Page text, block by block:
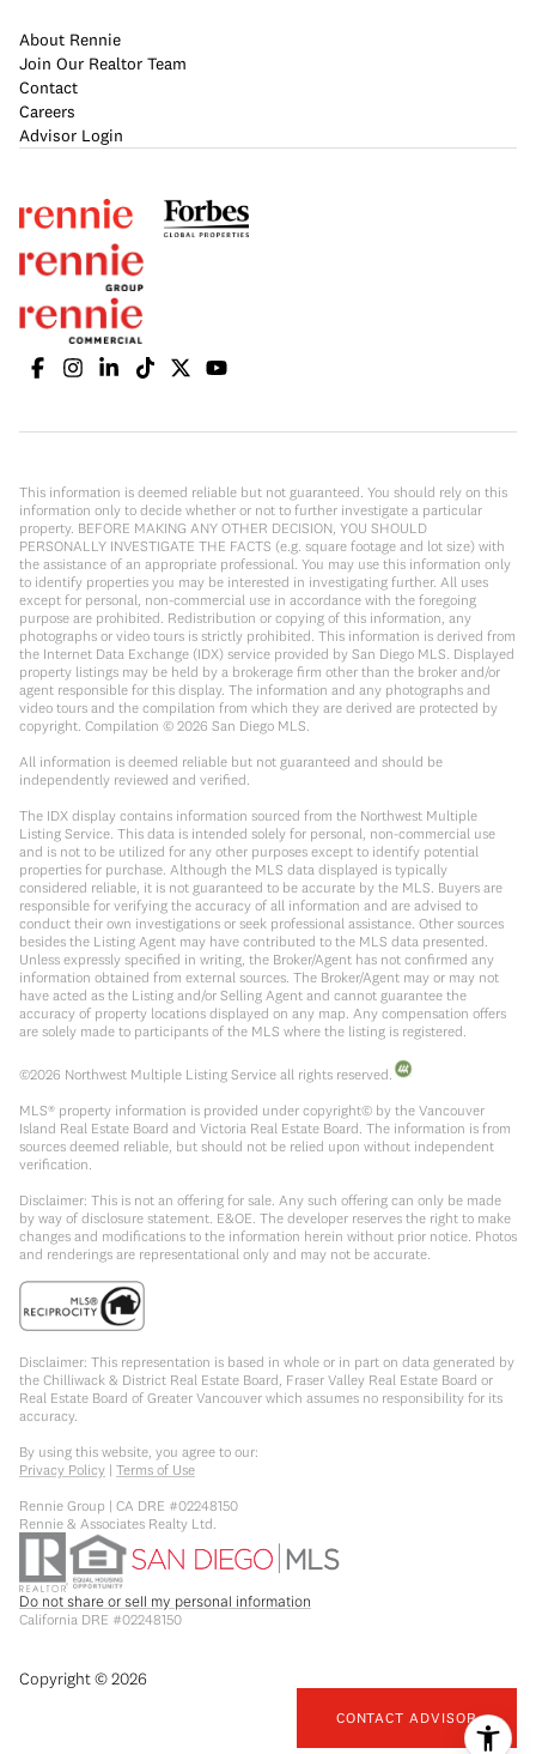
CONTACT ADVISOR
About Rennie
Join Our Realtor Team
Contact
Careers
Advisor Login
This information is deemed reliable but not guaranteed. You should rely on this
information only to decide whether or not to further investigate a particular
property. BEFORE MAKING ANY OTHER DECISION, YOU SHOULD
PERSONALLY INVESTIGATE THE FACTS (e.g. square footage and lot size) with
the assistance of an appropriate professional. You may use this information only
to identify properties you may be interested in investigating further. All uses
except for personal, non-commercial use in accordance with the foregoing
purpose are prohibited. Redistribution or copying of this information, any
photographs or video tours is strictly prohibited. This information is derived from
the Internet Data Exchange (IDX) service provided by San Diego MLS. Displayed
property listings may be held by a brokerage firm other than the broker and/or
agent responsible for this display. The information and any photographs and
video tours and the compilation from which they are derived are protected by
copyright. Compilation © 2026 San Diego MLS.
All information is deemed reliable but not guaranteed and should be
independently reviewed and verified.
The IDX display contains information sourced from the Northwest Multiple
Listing Service. This data is intended solely for personal, non-commercial use
and is not to be utilized for any other purposes except to identify potential
properties for purchase. Although the MLS data displayed is typically
considered reliable, it is not guaranteed to be accurate by the MLS. Buyers are
responsible for verifying the accuracy of all information and are advised to
conduct their own investigations or seek professional assistance. Other sources
besides the Listing Agent may have contributed to the MLS data presented.
Unless expressly specified in writing, the Broker/Agent has not confirmed any
information obtained from external sources. The Broker/Agent may or may not
have acted as the Listing and/or Selling Agent and cannot guarantee the
accuracy of property locations displayed on any map. Any compensation offers
are solely made to participants of the MLS where the listing is registered.
©2026 Northwest Multiple Listing Service all rights reserved.
MLS® property information is provided under copyright© by the Vancouver
Island Real Estate Board and Victoria Real Estate Board. The information is from
sources deemed reliable, but should not be relied upon without independent
verification.
Disclaimer: This is not an offering for sale. Any such offering can only be made
by way of disclosure statement. E&OE. The developer reserves the right to make
changes and modifications to the information herein without prior notice. Photos
and renderings are representational only and may not be accurate.
Disclaimer: This representation is based in whole or in part on data generated by
the Chilliwack & District Real Estate Board, Fraser Valley Real Estate Board or
Real Estate Board of Greater Vancouver which assumes no responsibility for its
accuracy.
By using this website, you agree to our:
Privacy Policy | Terms of Use
Rennie Group | CA DRE #02248150
Rennie & Associates Realty Ltd.
Do not share or sell my personal information
California DRE #02248150
Copyright ©2026